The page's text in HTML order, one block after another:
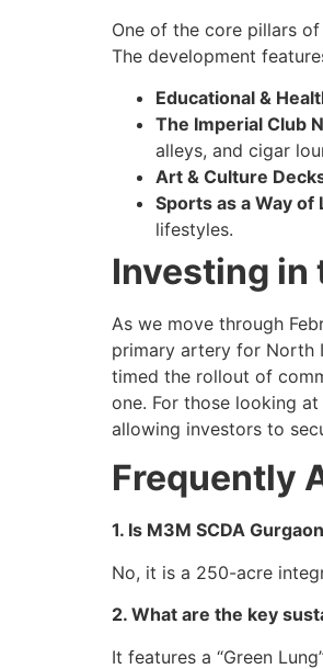
One of the core pillars of
The development
Educational &
The Imperial Club
alleys, and cigar
Art & Culture
Sports as a Way of
lifestyles.
Investing in
As we move through
primary artery for North
timed the rollout of
one. For those looking
allowing investors to
Frequently
1. Is M3M SCDA
No, it is a 250-acre
2. What are the key
It features a “Green